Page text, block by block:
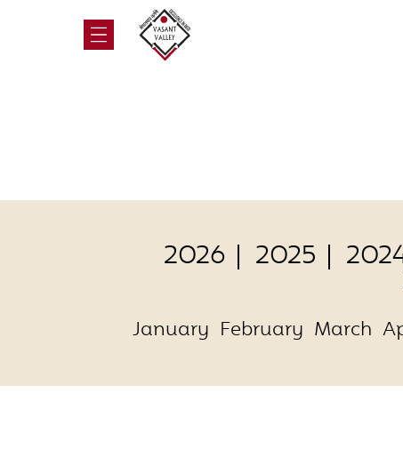
2026 2025
January February March